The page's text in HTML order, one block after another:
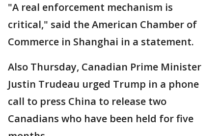
"A real enforcement mechanism is
critical," said the American Chamber of
Commerce in Shanghai in a statement.
Also Thursday, Canadian Prime Minister
Justin Trudeau urged Trump in a phone
call to press China to release two
Canadians who have been held for five